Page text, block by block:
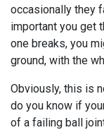
occasionally they
important you get
one breaks, you
ground, with the
Obviously, this is
do you know if
of a failing ball